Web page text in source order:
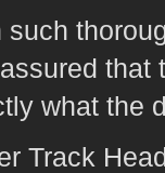
such
that
what the
Track